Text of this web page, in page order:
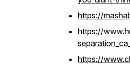
https://
https://
https://